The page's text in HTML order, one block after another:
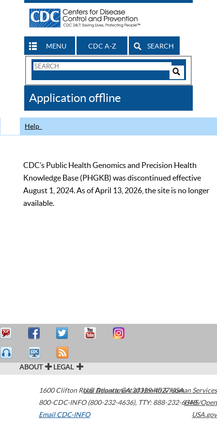
MENU CDC A-Z SEARCH
Search
CDC
Application offline
Help
CDC’s Public Health Genomics and Precision Health
Knowledge Base (PHGKB) was discontinued effective
August 1, 2024. As of April 13, 2026, the site is no longer
available.
ABOUT LEGAL
1600 Clifton Road Atlanta,GA30329-4027USA
800-CDC-INFO (800-232-4636), TTY: 888-232-6348
Email CDC-INFO
U.S. Department of Health & Human Services
HHS/Open
USA.gov